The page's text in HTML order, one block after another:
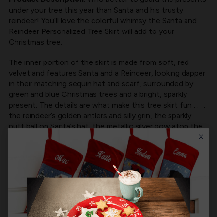
under your tree this year than Santa and his trusty
reindeer! You’ll love the colorful whimsy the Santa and
Reindeer Personalized Tree Skirt will add to your
Christmas tree.
The inner portion of the skirt is made from soft, red
velvet and features Santa and a Reindeer, looking dapper
in their matching sequin hat and scarf, surrounded by
green and blue Christmas trees and a bright, sparkly
present. The details are what make this tree skirt fun . . . .
the reindeer’s golden antlers and silly grin, the sparkly
puff ball on Santa’s hat, the metallic silver bow atop the
present, all make this tree skirt extraordinary.
Best of all, you can personalize the white, outer band of
the skirt with your family’s name, so Santa will know
exactly which presents to leave under your tree.
Measuring 48”, fully lined, with Velcro closures to keep
the skirt in place, the Santa and Reindeer Personalized